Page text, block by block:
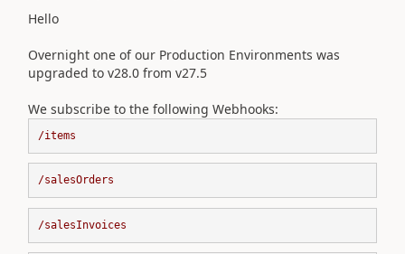
Hello
Overnight one of our Production Environments was
upgraded to v28.0 from v27.5
We subscribe to the following Webhooks:
/items
/salesOrders​​​​​​​
/salesInvoices